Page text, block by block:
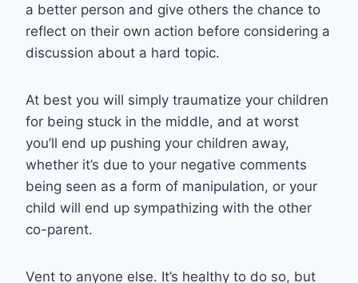
a better person and give others the chance to
reflect on their own action before considering a
discussion about a hard topic.
At best you will simply traumatize your children
for being stuck in the middle, and at worst
you’ll end up pushing your children away,
whether it’s due to your negative comments
being seen as a form of manipulation, or your
child will end up sympathizing with the other
co-parent.
Vent to anyone else. It’s healthy to do so, but